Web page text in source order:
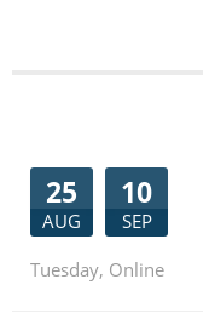
25
AUG
10
SEP
Tuesday, Online